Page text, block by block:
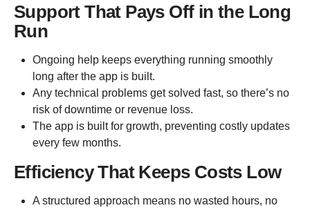
Support That Pays Off in the Long
Run
Ongoing help keeps everything running smoothly
long after the app is built.
Any technical problems get solved fast, so there’s no
risk of downtime or revenue loss.
The app is built for growth, preventing costly updates
every few months.
Efficiency That Keeps Costs Low
A structured approach means no wasted hours, no